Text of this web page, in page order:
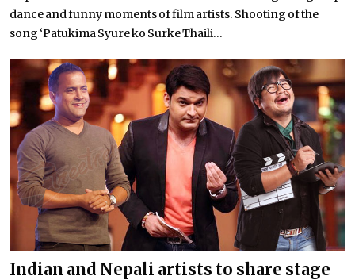
dance and funny moments of film artists. Shooting of the
song ‘Patukima Syure ko Surke Thaili...
Indian and Nepali artists to share stage